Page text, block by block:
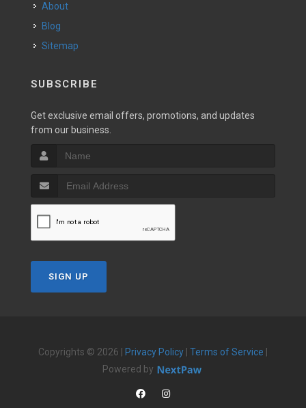
About
Blog
Sitemap
SUBSCRIBE
Get exclusive email offers, promotions, and updates
from our business.
SIGN UP
Copyrights © 2026 | Privacy Policy Terms of Service
Powered by